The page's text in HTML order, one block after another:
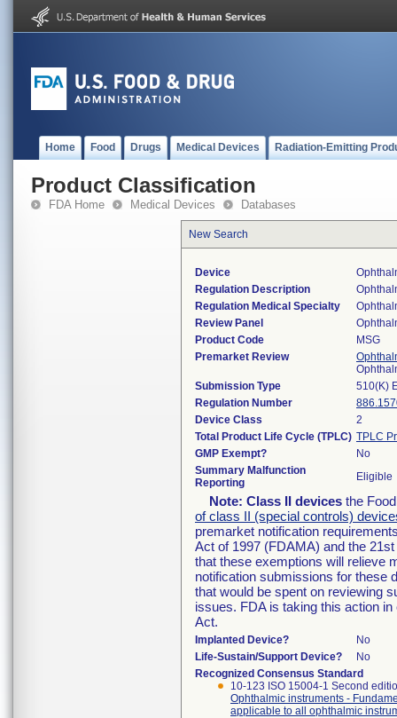
Home Food Drugs Medical Devices Radiation-Emitting
Product Classification
FDA Home Medical Devices Databases
New Search
Device
Regulation Description
Regulation Medical Specialty
Review Panel
Product Code
MSG
Premarket Review
Submission Type
510(K)
Regulation Number
Device Class
2
Total Product Life Cycle (TPLC) TPLC
GMP Exempt?
No
Summary Malfunction
Reporting
Eligible
Note: Class II devices the
of class II (special controls)
premarket notification
Act of 1997 (FDAMA) and the
that these exemptions will relieve
notification submissions for these
that would be spent on reviewing
issues. FDA is taking this action
Act.
Implanted Device?
No
Life-Sustain/Support Device?
No
Recognized Consensus Standard
10-123 ISO 15004-1 Second
Ophthalmic instruments -
applicable to all ophthalmic